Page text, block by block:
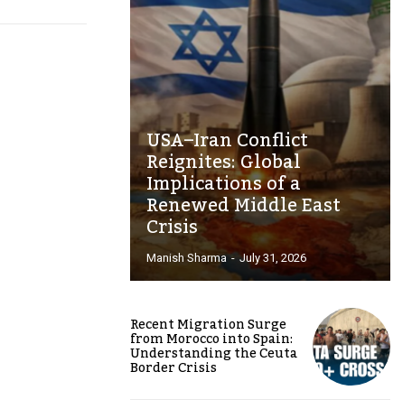
USA–Iran Conflict
Reignites: Global
Implications of a
Renewed Middle East
Crisis
Manish Sharma - July 31, 2026
Recent Migration Surge
from Morocco into Spain:
Understanding the Ceuta
Border Crisis